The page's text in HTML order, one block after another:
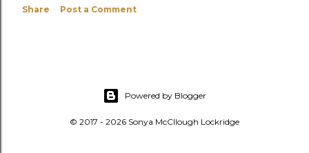
Share Post a Comment
Powered by Blogger
© 2017 - 2026 Sonya McCllough Lockridge